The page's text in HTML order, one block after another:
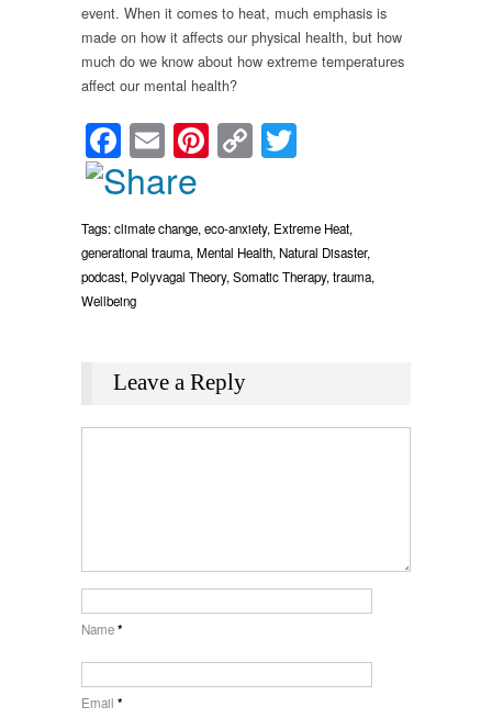
event. When it comes to heat, much emphasis is
made on how it affects our physical health, but how
much do we know about how extreme temperatures
affect our mental health?
Facebook
EmailPinterest
Copy
Link
Tags:climate change, eco-anxiety, Extreme Heat,
generational trauma, Mental Health, Natural Disaster,
podcast, Polyvagal Theory, Somatic Therapy, trauma,
Wellbeing
Leave a Reply
Name*
Email *